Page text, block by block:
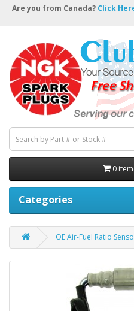
Are you from Canada? Click
0
Categories
OE Air-Fuel Ratio